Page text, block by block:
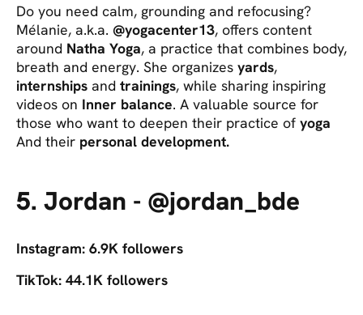
Do you need calm, grounding and refocusing?
Mélanie, a.k.a. @yogacenter13, offers content
around Natha Yoga, a practice that combines body,
breath and energy. She organizes yards,
internshipsand trainings, while sharing inspiring
videos on Inner balance. A valuable source for
those who want to deepen their practice of yoga
And theirpersonal development.
5. Jordan - @jordan_bde
Instagram: 6.9K followers
TikTok: 44.1K followers